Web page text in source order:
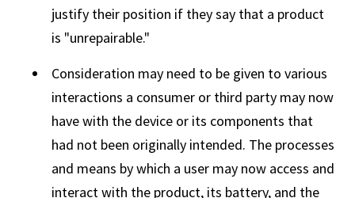
justify their position if they say that a product
is "unrepairable."
Consideration may need to be given to various
interactions a consumer or third party may now
have with the device or its components that
had not been originally intended. The processes
and means by which a user may now access and
interact with the product, its battery, and the